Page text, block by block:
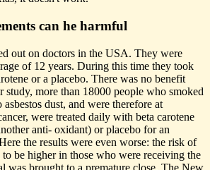
can he harmful
out on doctors in the USA. They were
of 12 years. During this time they took
or a placebo. There was no benefit
study, more than 18000 people who smoked
dust, and were therefore at
were treated daily with beta carotene
anti- oxidant) or placebo for an
the results were even worse: the risk of
be higher in those who were receiving the
was brought to a premature close. The New